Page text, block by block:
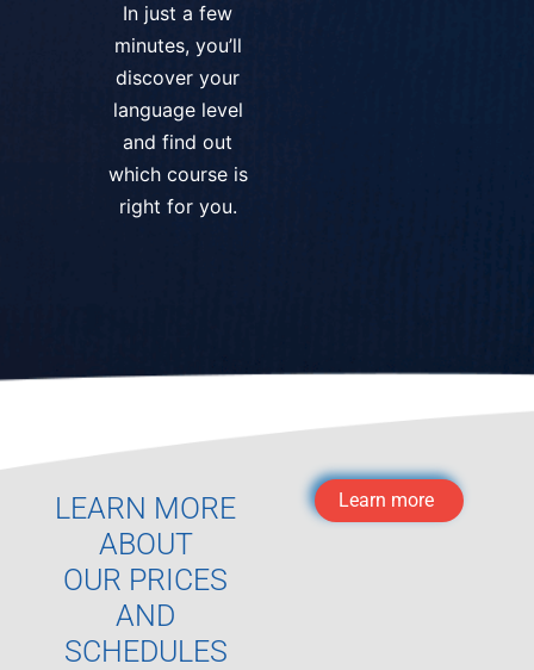
In just a few
minutes, you’ll
discover your
language level
and find out
which course is
right for you.
LEARN MORE
ABOUT
OUR PRICES
AND
SCHEDULES
Learn more